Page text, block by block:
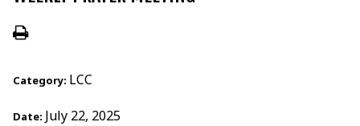
Category: LCC
Date: July 22, 2025